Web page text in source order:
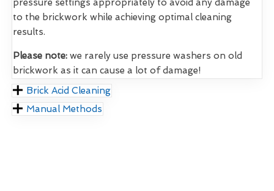
pressure settings appropriately to avoid any damage
to the brickwork while achieving optimal cleaning
results.
Please note: we rarely use pressure washers on old
brickwork as it can cause a lot of damage!
Brick Acid Cleaning
Manual Methods